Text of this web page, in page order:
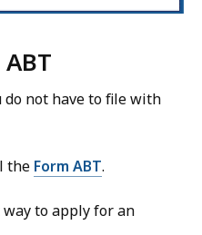
do not have to file with
the Form ABT.
to apply for an